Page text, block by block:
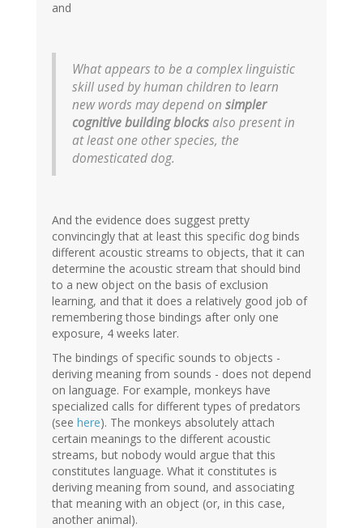
and
What appears to be a complex linguistic
skill used by human children to learn
new words may depend on simpler
cognitive building blocksalso present in
at least one other species, the
domesticated dog.
And the evidence does suggest pretty
convincingly that at least this specific dog binds
different acoustic streams to objects, that it can
determine the acoustic stream that should bind
to a new object on the basis of exclusion
learning, and that it does a relatively good job of
remembering those bindings after only one
exposure, 4 weeks later.
The bindings of specific sounds to objects -
deriving meaning from sounds - does not depend
on language. For example, monkeys have
specialized calls for different types of predators
(see here). The monkeys absolutely attach
certain meanings to the different acoustic
streams, but nobody would argue that this
constitutes language. What it constitutes is
deriving meaning from sound, and associating
that meaning with an object (or, in this case,
another animal).